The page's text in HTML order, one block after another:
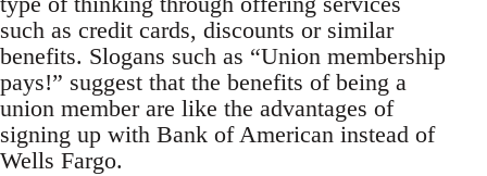
such as credit cards, discounts or similar
benefits. Slogans such as “Union membership
pays!” suggest that the benefits of being a
union member are like the advantages of
signing up with Bank of American instead of
Wells Fargo.